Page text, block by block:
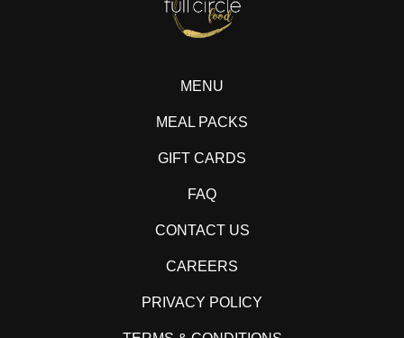
MENU
MEAL PACKS
GIFT CARDS
FAQ
CONTACT US
CAREERS
PRIVACY POLICY